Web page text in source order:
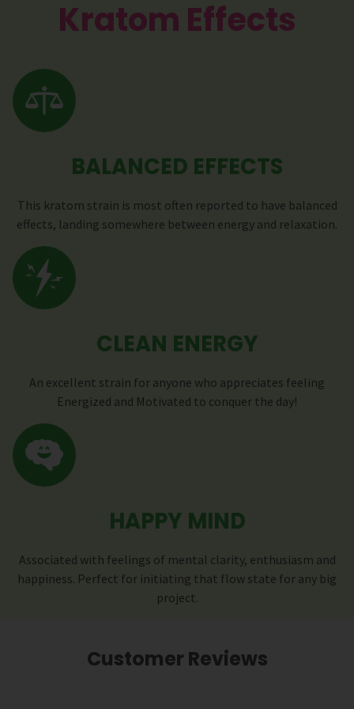
Kratom Effects
BALANCED EFFECTS
This kratom strain is most often reported to have balanced
effects, landing somewhere between energy and relaxation.
CLEAN ENERGY
An excellent strain for anyone who appreciates feeling
Energized and Motivated to conquer the day!
HAPPY MIND
Associated with feelings of mental clarity, enthusiasm and
happiness. Perfect for initiating that flow state for any big
project.
Customer Reviews